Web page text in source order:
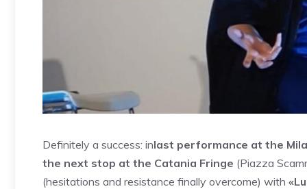
Definitely a success: inlast performance at the
the next stop at the Catania Fringe (Piazza
(hesitations and resistance finally overcome) with